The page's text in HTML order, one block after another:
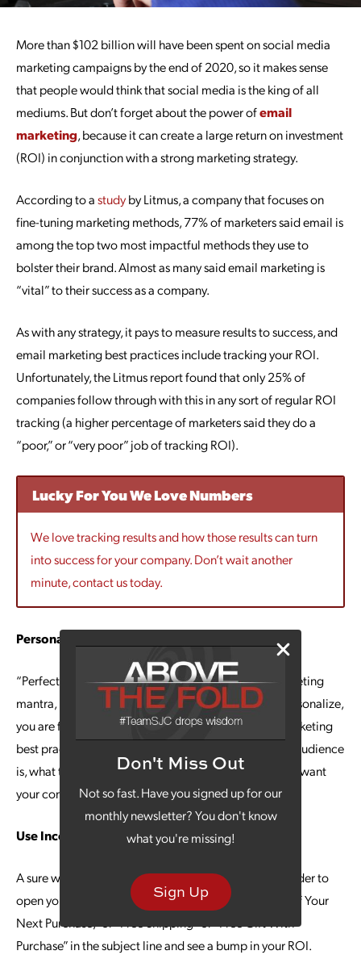
Don't Miss Out
Not so fast. Have you signed up for our
monthly newsletter? You don't know
what you're missing!
Sign Up
More than $102 billion will have been spent on social media
marketing campaigns by the end of 2020, so it makes sense
that people would think that social media is the king of all
mediums. But don’t forget about the power ofemail
marketing, because it can create a large return on investment
(ROI) in conjunction with a strong marketing strategy.
According to astudyby Litmus, a company that focuses on
fine-tuning marketing methods, 77% of marketers said email is
among the top two most impactful methods they use to
bolster their brand. Almost as many said email marketing is
“vital” to their success as a company.
As with any strategy, it pays to measure results to success, and
email marketing best practices include tracking your ROI.
Unfortunately, the Litmus report found that only 25% of
companies follow through with this in any sort of regular ROI
tracking (a higher percentage of marketers said they do a
“poor,” or “very poor” job of tracking ROI).
Lucky For You We Love Numbers
We love tracking results and how those results can turn
into success for your company. Don’t wait another
minute, contact us today.
Personalization is Imperative
“Perfecting personalization” is a common email marketing
mantra, but it remains important. When you fail to personalize,
you are failing at one of the most important email marketing
best practices. Take the time to understand who your audience
is, what they value and what their pain points are. You want
your content to be tailored to them.
Use Incentives
A sure way to get more replies is to incentivize the reader to
open your email. For example, you could use “50% Off Your
Next Purchase,” or “Free Shipping” or “Free Gift With
Purchase” in the subject line and see a bump in your ROI.